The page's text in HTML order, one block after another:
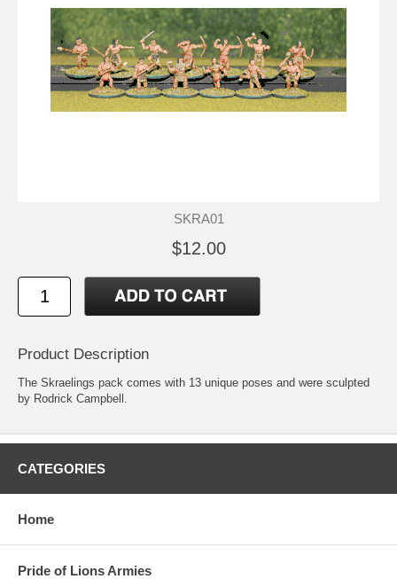
SKRA01
$12.00
Product Description
The Skraelings pack comes with 13 unique poses and were sculpted
by Rodrick Campbell.
CATEGORIES
Home
Pride of Lions Armies